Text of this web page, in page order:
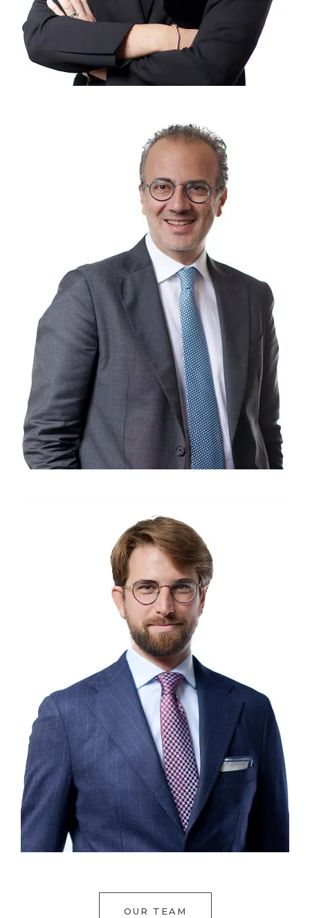
OUR TEAM